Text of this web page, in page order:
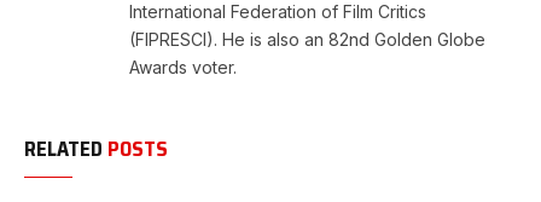
International Federation of Film Critics
(FIPRESCI). He is also an 82nd Golden Globe
Awards voter.
RELATED POSTS